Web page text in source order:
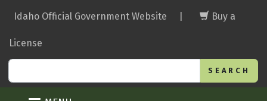
main
Idaho Official Government Website Buy a
License